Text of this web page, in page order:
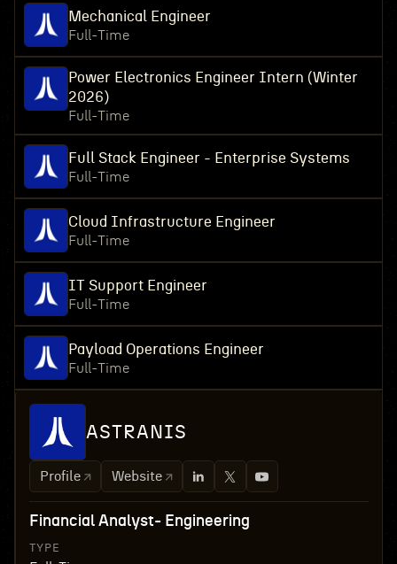
Mechanical Engineer
Full-Time
Power Electronics Engineer Intern (Winter
2026)
Full-Time
Full Stack Engineer - Enterprise Systems
Full-Time
Cloud Infrastructure Engineer
Full-Time
IT Support Engineer
Full-Time
Payload Operations Engineer
Full-Time
ASTRANIS
Profile Website
Financial Analyst- Engineering
TYPE